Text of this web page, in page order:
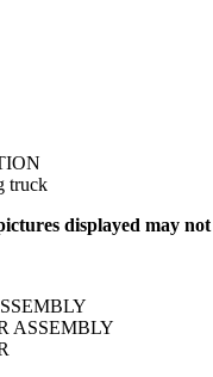
truck
displayed may
ASSEMBLY